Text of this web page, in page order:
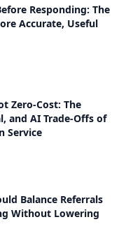
Responding: The
Accurate, Useful
Zero-Cost: The
and AI Trade-Offs of
Service
Balance Referrals
Without Lowering